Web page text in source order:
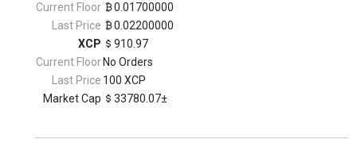
Current Floor
0.01700000
Last Price
0.02200000
XCP
910.97
Current Floor No Orders
Last Price 100 XCP
Market Cap
33780.07±